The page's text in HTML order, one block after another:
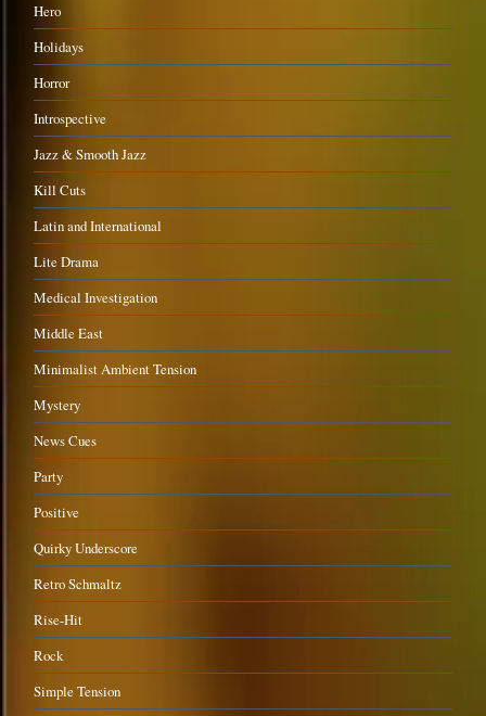
Hero
Holidays
Horror
Introspective
Jazz & Smooth Jazz
Kill Cuts
Latin and International
Lite Drama
Medical Investigation
Middle East
Minimalist Ambient Tension
Mystery
News Cues
Party
Positive
Quirky Underscore
Retro Schmaltz
Rise-Hit
Rock
Simple Tension